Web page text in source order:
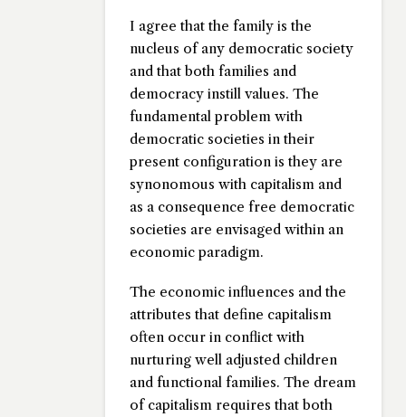
I agree that the family is the
nucleus of any democratic society
and that both families and
democracy instill values. The
fundamental problem with
democratic societies in their
present configuration is they are
synonomous with capitalism and
as a consequence free democratic
societies are envisaged within an
economic paradigm.
The economic influences and the
attributes that define capitalism
often occur in conflict with
nurturing well adjusted children
and functional families. The dream
of capitalism requires that both